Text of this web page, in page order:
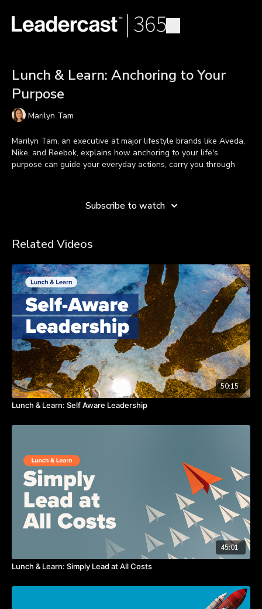
Lunch & Learn: Anchoring to Your
Purpose
Marilyn Tam
Marilyn Tam, an executive at major lifestyle brands like Aveda,
Nike, and Reebok, explains how anchoring to your life's
purpose can guide your everyday actions, carry you through
Throughout her life, staying committed to helping others
encouraged her to stay grounded through good and bad times.
Subscribe to watch
Related Videos
50:15
Lunch & Learn: Self Aware Leadership
45:01
Lunch & Learn: Simply Lead at All Costs